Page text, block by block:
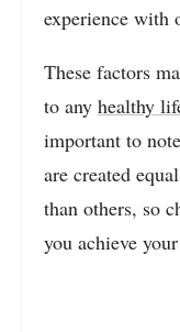
experience with
These factors
to any healthy
important to
are created
than others, so
you achieve